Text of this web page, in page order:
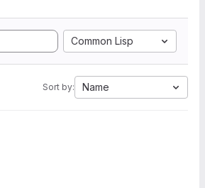
Common Lisp
Sort by: Name